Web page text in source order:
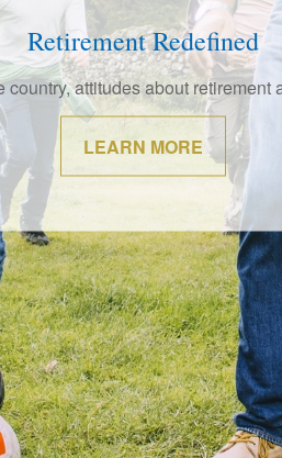
Investments
your whole life. Work with us to
them.
LEARN MORE